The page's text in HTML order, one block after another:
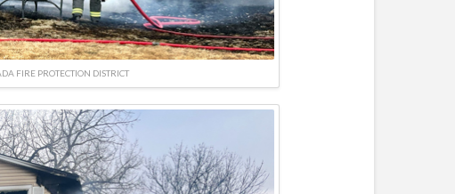
FIRE PROTECTION DISTRICT